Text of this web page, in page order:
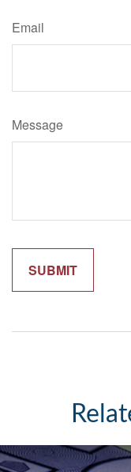
Email
Message